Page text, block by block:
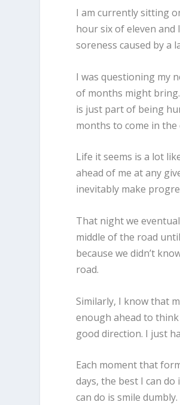
I am currently sitting
hour six of eleven and
soreness caused by a
I was questioning my
of months might
is just part of being
months to come in
Life it seems is a lot
ahead of me at any
inevitably make
That night we
middle of the road
because we didn’t
road.
Similarly, I know that
enough ahead to think
good direction. I just
Each moment that
days, the best I can
can do is smile dumbly.